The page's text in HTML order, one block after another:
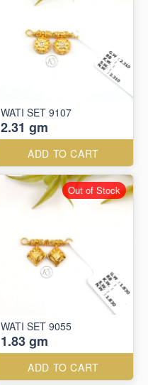
WATI SET 9107
2.31 gm
ADD TO CART
WATI SET 9055
1.83 gm
ADD TO CART
Out of Stock